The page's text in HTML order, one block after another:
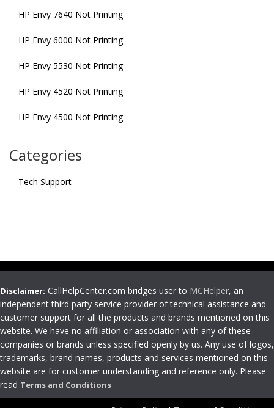
HP Envy 7640 Not Printing
HP Envy 6000 Not Printing
HP Envy 5530 Not Printing
HP Envy 4520 Not Printing
HP Envy 4500 Not Printing
Categories
Tech Support
Disclaimer: CallHelpCenter.com bridges user to MCHelper, an
independent third party service provider of technical assistance and
customer support for all the products and brands mentioned on this
website. We have no affiliation or association with any of these
companies or brands unless specified openly by us. Any use of logos,
trademarks, brand names, products and services mentioned on this
website are for customer understanding and reference only. Please
read Terms and Conditions